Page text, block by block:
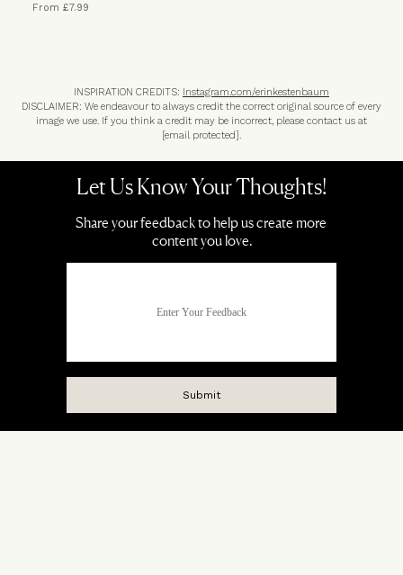
From £7.99
INSPIRATION CREDITS: Instagram.com/erinkestenbaum
DISCLAIMER: We endeavour to always credit the correct original source of every
image we use. If you think a credit may be incorrect, please contact us at
[email protected].